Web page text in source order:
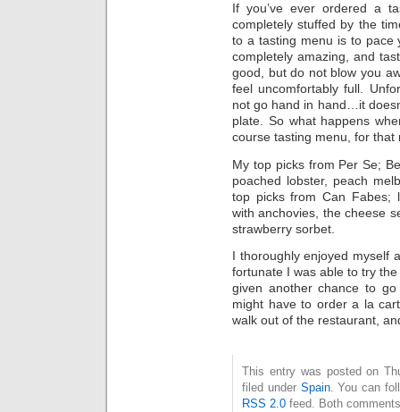
If you’ve ever ordered a
completely stuffed by the
to a tasting menu is to pace
completely amazing, and
good, but do not blow you
feel uncomfortably full.
not go hand in hand…it
plate. So what happens
course tasting menu, for that
My top picks from Per Se;
poached lobster, peach
top picks from Can Fabes;
with anchovies, the cheese
strawberry sorbet.
I thoroughly enjoyed myself
fortunate I was able to try
given another chance to
might have to order a la
walk out of the restaurant,
This entry was posted on
filed under Spain. You can
RSS 2.0 feed. Both